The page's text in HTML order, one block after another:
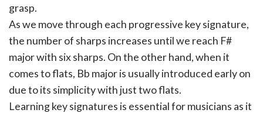
grasp.
As we move through each progressive key signature,
the number of sharps increases until we reach F#
major with six sharps. On the other hand, when it
comes to flats, Bb major is usually introduced early on
due to its simplicity with just two flats.
Learning key signatures is essential for musicians as it